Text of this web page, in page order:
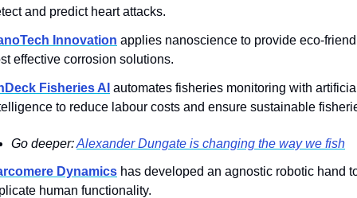
and predict heart attacks.
Innovation applies nanoscience to provide eco-
effective corrosion solutions.
Fisheries AI automates fisheries monitoring with
to reduce labour costs and ensure sustainable
Go deeper: Alexander Dungate is changing the way we fish
Dynamics has developed an agnostic robotic hand
human functionality.